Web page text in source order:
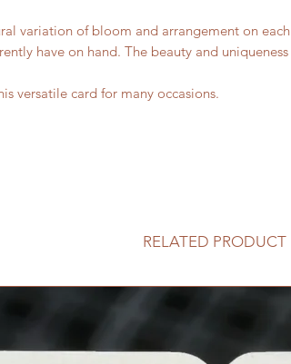
variation of bloom and arrangement on each
have on hand. The beauty and uniqueness
versatile card for many occasions.
RELATED PRODUCT